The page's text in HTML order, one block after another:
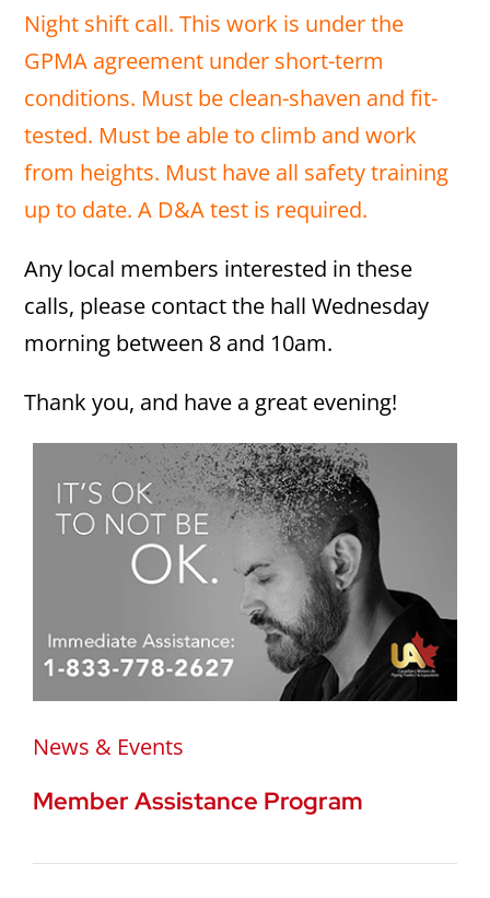
Night shift call. This work is under the
GPMA agreement under short-term
conditions. Must be clean-shaven and fit-
tested. Must be able to climb and work
from heights. Must have all safety training
up to date. A D&A test is required.
Any local members interested in these
calls, please contact the hall Wednesday
morning between 8 and 10am.
Thank you, and have a great evening!
News & Events
Member Assistance Program